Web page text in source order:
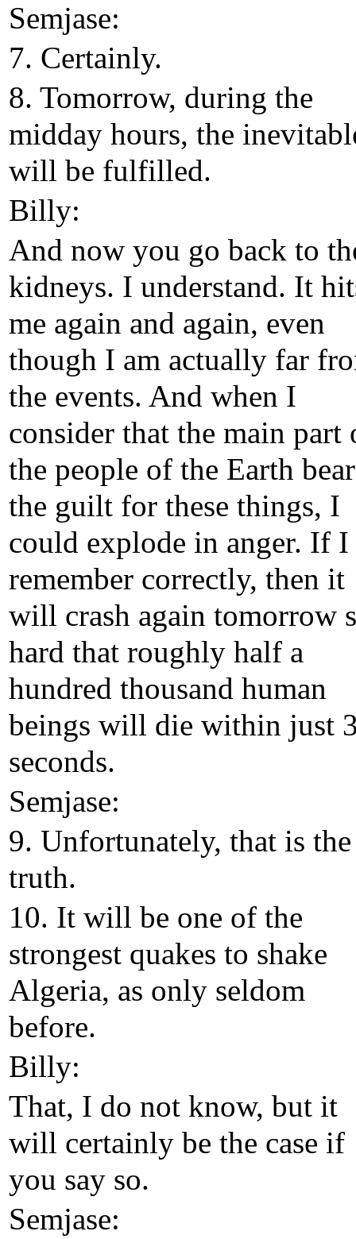
Semjase:
7. Certainly.
8. Tomorrow, during the
midday hours, the
will be fulfilled.
Billy:
And now you go back to
kidneys. I understand. It
me again and again, even
though I am actually far
the events. And when I
consider that the main part
the people of the Earth
the guilt for these things, I
could explode in anger. If I
remember correctly, then it
will crash again tomorrow
hard that roughly half a
hundred thousand human
beings will die within just
seconds.
Semjase:
9. Unfortunately, that is the
truth.
10. It will be one of the
strongest quakes to shake
Algeria, as only seldom
before.
Billy:
That, I do not know, but it
will certainly be the case if
you say so.
Semjase: